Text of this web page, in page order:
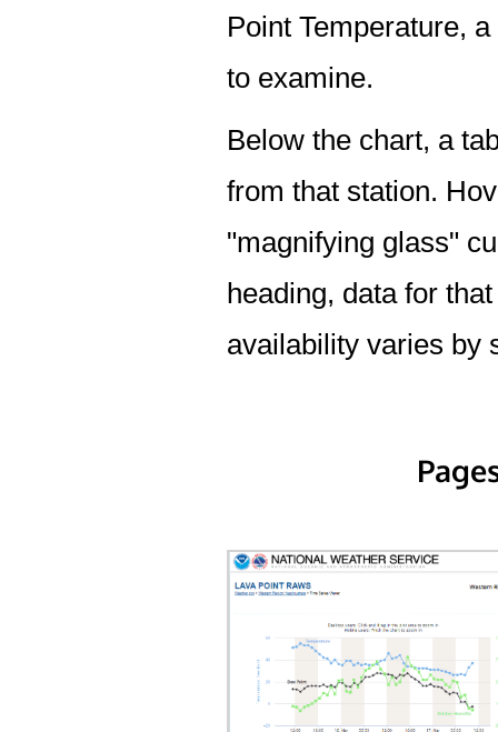
Point Temperature,
to examine.
Below the chart, a
from that station.
"magnifying glass"
heading, data for
availability varies by